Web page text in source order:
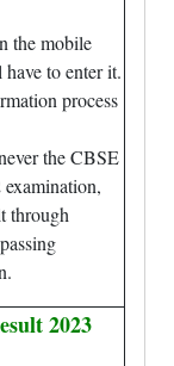
the mobile
to enter it.
process
the CBSE
through
2023